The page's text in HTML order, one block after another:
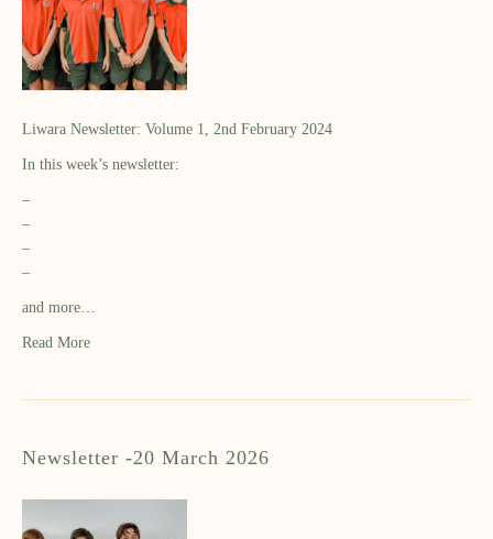
Liwara Newsletter: Volume 1, 2nd February 2024
In this week’s newsletter:
–
–
–
–
and more…
Read More
Newsletter -20 March 2026